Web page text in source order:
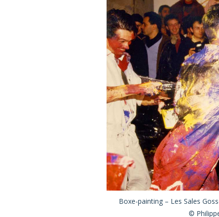
Boxe-painting – Les Sales
©